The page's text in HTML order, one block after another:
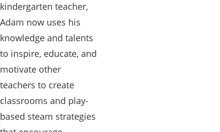
kindergarten teacher,
Adam now uses his
knowledge and talents
to inspire, educate, and
motivate other
teachers to create
classrooms and play-
based steam strategies